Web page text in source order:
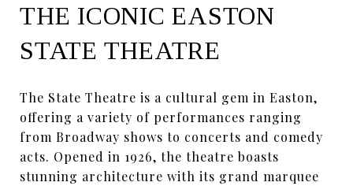
THE ICONIC EASTON
STATE THEATRE
The State Theatre is a cultural gem in Easton,
offering a variety of performances ranging
from Broadway shows to concerts and comedy
acts. Opened in 1926, the theatre boasts
stunning architecture with its grand marquee